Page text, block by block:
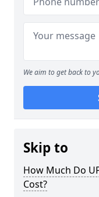
We aim to get back to
Skip to
How Much Do
Cost?